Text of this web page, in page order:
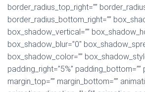
border_radius_top_right=””
border_radius_bottom_right=””
box_shadow_vertical=””
box_shadow_blur=”0″
box_shadow_color=””
padding_right=”5%” padding_bottom=””
margin_top=”” margin_bottom=””